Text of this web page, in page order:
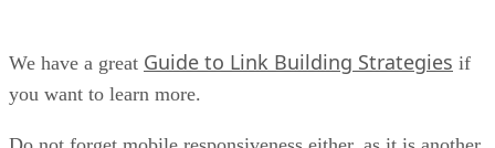
We have a great Guide to Link Building Strategies if
you want to learn more.